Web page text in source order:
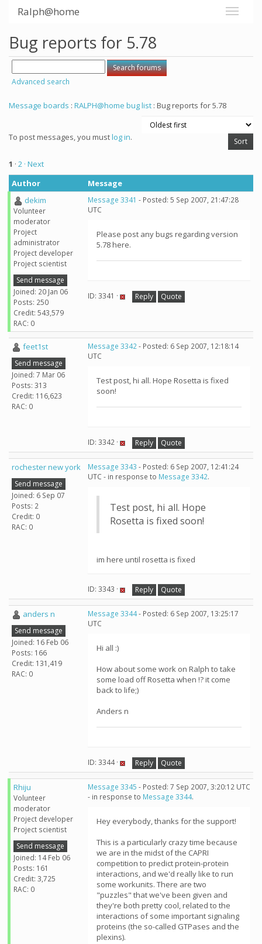
Ralph@home
Bug reports for 5.78
Advanced search
Message boards : RALPH@home bug list : Bug reports for 5.78
To post messages, you mustlog in.
1 · 2 · Next
Author
Message
dekim
Volunteer
moderator
Project
administrator
Project developer
Project scientist
Send message
Joined: 20 Jan 06
Posts: 250
Credit: 543,579
RAC: 0
Message 3341 - Posted: 5 Sep 2007, 21:47:28
UTC
Please post any bugs regarding version
5.78 here.
ID: 3341 · Reply Quote
feet1st
Send message
Joined: 7 Mar 06
Posts: 313
Credit: 116,623
RAC: 0
Message 3342- Posted: 6 Sep 2007, 12:18:14
UTC
Test post, hi all. Hope Rosetta is fixed
soon!
ID: 3342 · Reply Quote
rochester new york
Send message
Joined: 6 Sep 07
Posts: 2
Credit: 0
RAC: 0
Message 3343 - Posted: 6 Sep 2007, 12:41:24
UTC - in response to Message 3342.
Test post, hi all. Hope
Rosetta is fixed soon!
im here until rosetta is fixed
ID: 3343 · Reply Quote
anders n
Send message
Joined: 16 Feb 06
Posts: 166
Credit: 131,419
RAC: 0
Message 3344- Posted: 6 Sep 2007, 13:25:17
UTC
Hi all :)
How about some work on Ralph to take
some load off Rosetta when !? it come
back to life;)
Anders n
ID: 3344 · Reply Quote
Rhiju
Volunteer
moderator
Project developer
Project scientist
Send message
Joined: 14 Feb 06
Posts: 161
Credit: 3,725
RAC: 0
Message 3345 - Posted: 7 Sep 2007, 3:20:12 UTC
- in response to Message 3344.
Hey everybody, thanks for the support!
This is a particularly crazy time because
we are in the midst of the CAPRI
competition to predict protein-protein
interactions, and we'd really like to run
some workunits. There are two
"puzzles" that we've been given and
they're both pretty cool, related to the
interactions of some important signaling
proteins (the so-called GTPases and the
plexins).